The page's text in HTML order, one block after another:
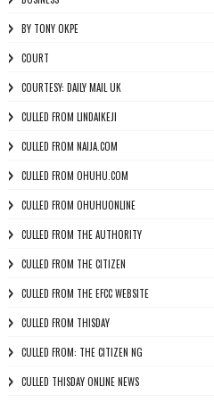
BY TONY OKPE
COURT
COURTESY: DAILY MAIL UK
CULLED FROM LINDAIKEJI
CULLED FROM NAIJA.COM
CULLED FROM OHUHU.COM
CULLED FROM OHUHUONLINE
CULLED FROM THE AUTHORITY
CULLED FROM THE CITIZEN
CULLED FROM THE EFCC WEBSITE
CULLED FROM THISDAY
CULLED FROM: THE CITIZEN NG
CULLED THISDAY ONLINE NEWS